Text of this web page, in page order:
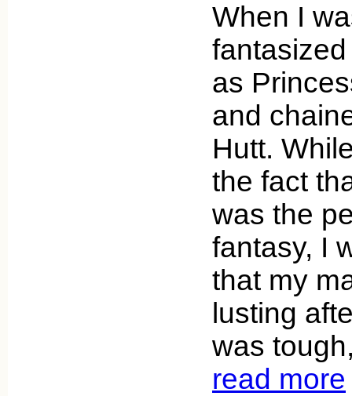
When I
as
and
Hutt.
the fact
was the
fantasy, I
that my
lusting
was
read more